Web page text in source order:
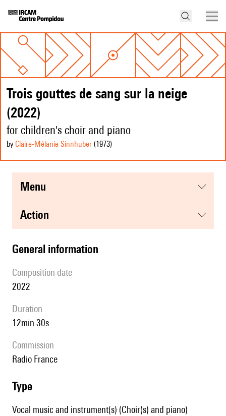
Trois gouttes de sang sur la neige
(2022)
for children's choir and piano
by Claire-Mélanie Sinnhuber (1973)
menu
action
general information
composition date
2022
duration
12min 30s
Commission
Radio France
type
Vocal music and instrument(s) (Choir(s) and piano)